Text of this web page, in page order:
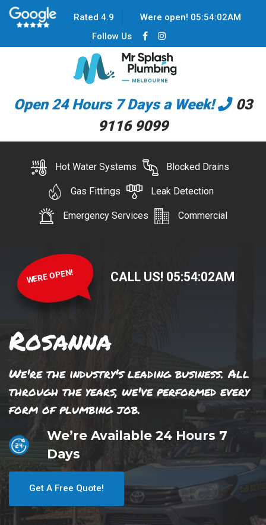
Rated 4.9 Were open! 05:54:02AM
Follow Us
Open 24 Hours 7 Days a Week!
03
9116 9099
Hot Water Systems Blocked Drains
Gas Fittings Leak Detection
Emergency Services Commercial
WERE OPEN! CALL US! 05:54:02AM
Rosanna
We're the industry's leading business. All
through the years, we've performed every
form of plumbing job.
We’re Available 24 Hours 7
Days
Get A Free Quote!